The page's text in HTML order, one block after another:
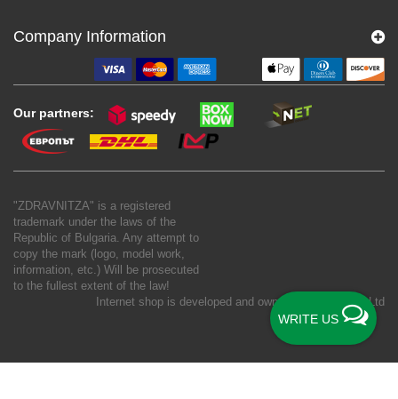
WRITE US
Company Information
Our partners:
"ZDRAVNITZA" is a registered
trademark under the laws of the
Republic of Bulgaria. Any attempt to
copy the mark (logo, model work,
information, etc.) Will be prosecuted
to the fullest extent of the law!
Internet shop is developed and owned by
New S Net Ltd